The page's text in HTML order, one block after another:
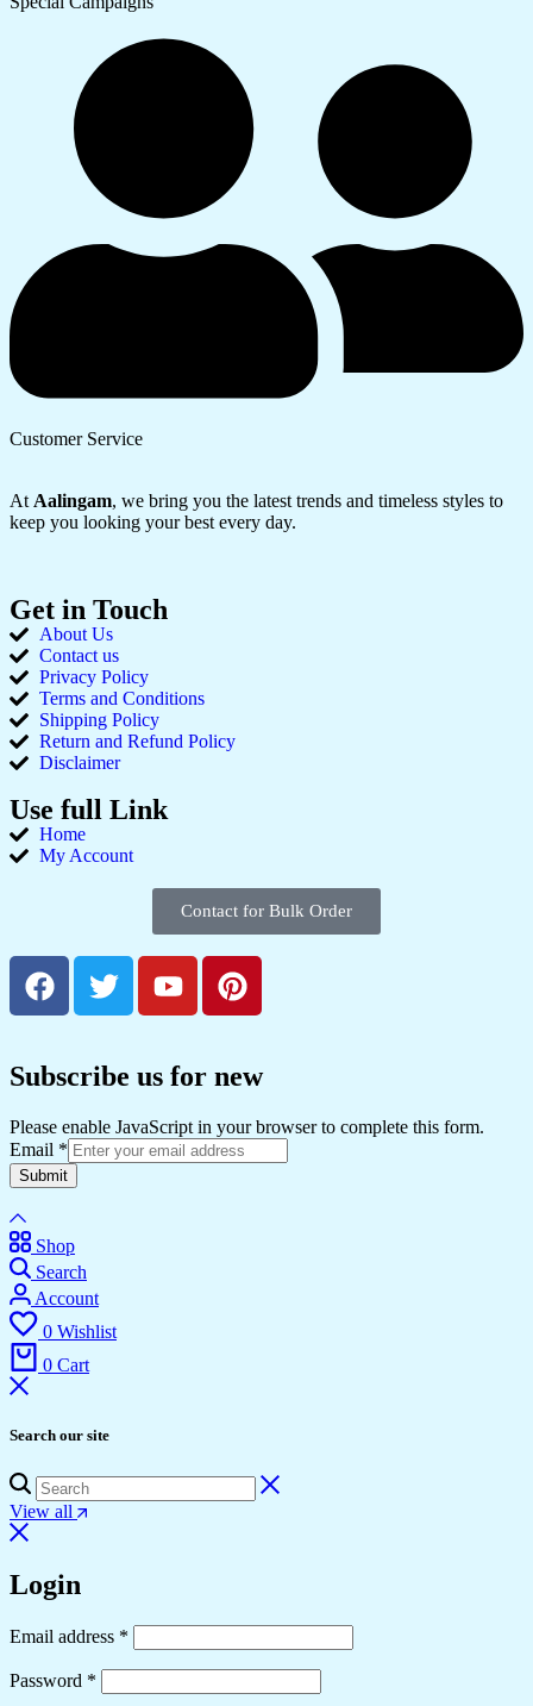
Customer Service
AtAalingam, we bring you the latest trends and timeless styles to
keep you looking your best every day.
Get in Touch
About Us
Contact us
Privacy Policy
Terms and Conditions
Shipping Policy
Return and Refund Policy
Disclaimer
Use full Link
Home
My Account
Contact for Bulk Order
Subscribe us for new
Please enable JavaScript in your browser to complete this form.
Email *
Submit
Shop
Search
Account
0 Wishlist
0 Cart
Search our site
View all
Login
Email address *
Password *